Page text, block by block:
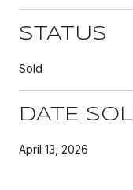
STATUS
Sold
DATE
April 13, 2026